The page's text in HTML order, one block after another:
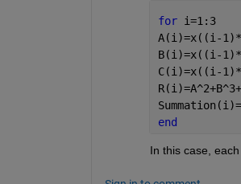
for i=1:3
A(i)=x((i-
B(i)=x((i-
C(i)=x((i-
end
In this case,